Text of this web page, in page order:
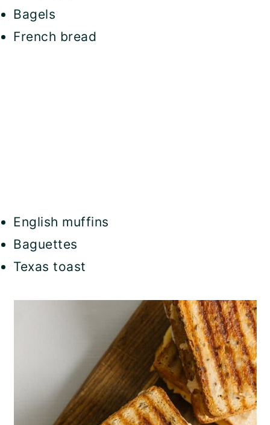
Bagels
French bread
English muffins
Baguettes
Texas toast